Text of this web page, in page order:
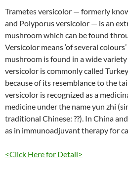
Trametes versicolor — formerly
and Polyporus versicolor — is an
mushroom which can be found
Versicolor means ‘of several
mushroom is found in a wide
versicolor is commonly called
because of its resemblance to the
versicolor is recognized as a
medicine under the name yun zhi
traditional Chinese: ??). In China
as in immunoadjuvant therapy for
<Click Here for Detail>